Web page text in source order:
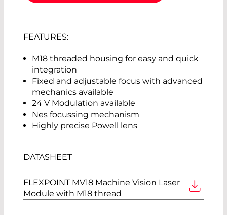
FEATURES:
M18 threaded housing for easy and quick
integration
Fixed and adjustable focus with advanced
mechanics available
24 V Modulation available
Nes focussing mechanism
Highly precise Powell lens
DATASHEET
FLEXPOINT MV18 Machine Vision Laser
Module with M18 thread